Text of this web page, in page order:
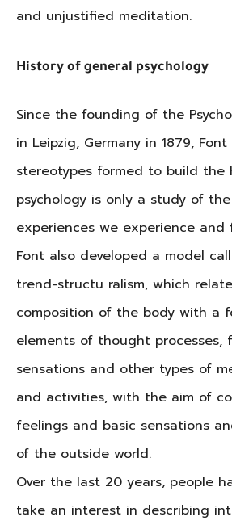
and unjustified meditation.
History of general psychology
Since the founding of the
in Leipzig, Germany in 1879,
stereotypes formed to build the
psychology is only a study of
experiences we experience and
Font also developed a model
trend-structu ralism, which
composition of the body with a
elements of thought processes,
sensations and other types of
and activities, with the aim of
feelings and basic sensations
of the outside world.
Over the last 20 years, people
take an interest in describing